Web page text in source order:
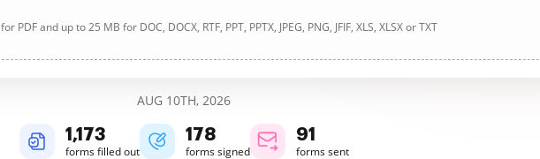
PDF and up to 25 MB for DOC, DOCX, RTF, PPT, PPTX, JPEG, PNG, JFIF, XLS, XLSX or TXT
AUG 10TH, 2026
1,174
forms filled out
178
forms signed
91
forms sent